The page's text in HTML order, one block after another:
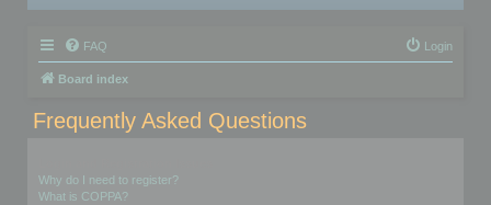
FAQ Login
Board index
Frequently Asked Questions
Why do I need to register?
What is COPPA?